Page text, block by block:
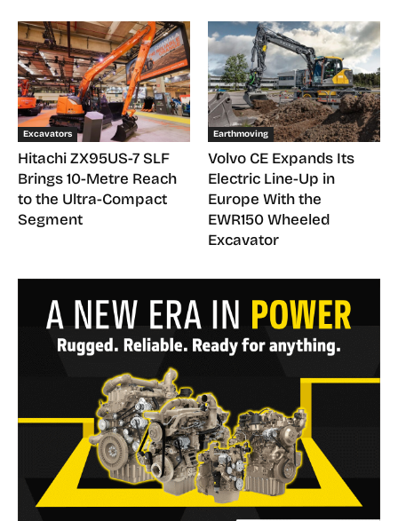
Excavators
Hitachi ZX95US-7 SLF
Brings 10-Metre Reach
to the Ultra-Compact
Segment
Earthmoving
Volvo CE Expands Its
Electric Line-Up in
Europe With the
EWR150 Wheeled
Excavator